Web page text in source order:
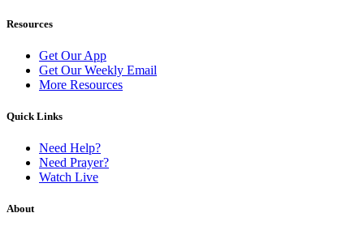
Resources
Get Our App
Get Our Weekly Email
More Resources
Quick Links
Need Help?
Need Prayer?
Watch Live
About